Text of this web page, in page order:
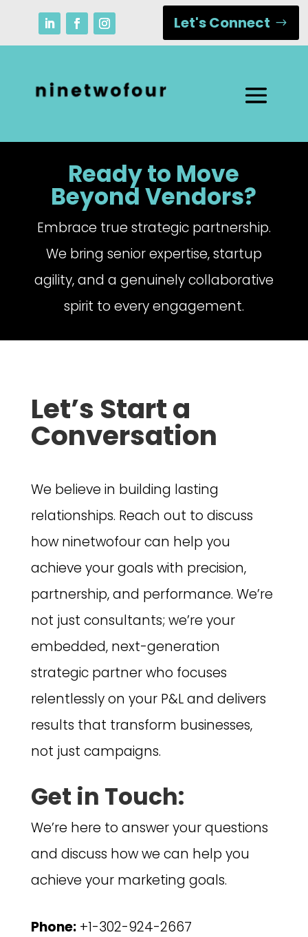
Let's Connect
Ready to Move
Beyond Vendors?
Embrace true strategic partnership.
We bring senior expertise, startup
agility, and a genuinely collaborative
spirit to every engagement.
Let’s Start a
Conversation
We believe in building lasting
relationships. Reach out to discuss
how ninetwofour can help you
achieve your goals with precision,
partnership, and performance. We’re
not just consultants; we’re your
embedded, next-generation
strategic partner who focuses
relentlessly on your P&L and delivers
results that transform businesses,
not just campaigns.
Get in Touch:
We’re here to answer your questions
and discuss how we can help you
achieve your marketing goals.
Phone: +1-302-924-2667